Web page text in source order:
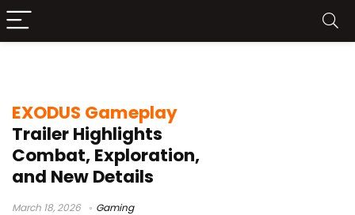
EXODUS Gameplay
Trailer Highlights
Combat, Exploration,
and New Details
March 18, 2026 Gaming